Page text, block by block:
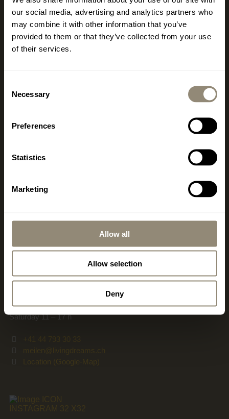
our social media, advertising and analytics partners who
may combine it with other information that you’ve
provided to them or that they’ve collected from your use
of their services.
Selection
Necessary
Preferences
Statistics
Marketing
Allow all
Allow selection
Deny
Carrer de Llucmajor 1
ES-07006 Palma - Portixol
Opening hours vary depending on the season.
+34 971 178 415
www.livingdreams.ch
Thuesday – Friday 10 – 18 h
Saturday 11 – 17 h
+41 44 793 30 33
meilen@livingdreams.ch
Location (Google-Map)